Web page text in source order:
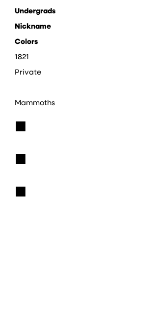
Undergrads
Nickname
Colors
1821
Private
Mammoths
■
■
■